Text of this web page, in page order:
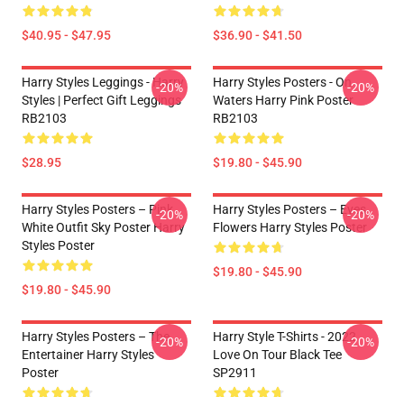
$40.95 - $47.95 $36.90 - $41.50
Harry Styles Leggings - Harry
Styles | Perfect Gift Leggings
RB2103
$28.95
-20%
Harry Styles Posters - On
Waters Harry Pink Poster
RB2103
$19.80 - $45.90
-20%
Harry Styles Posters – Pink
White Outfit Sky Poster Harry
Styles Poster
$19.80 - $45.90
-20%
Harry Styles Posters – Eyes
Flowers Harry Styles Poster
$19.80 - $45.90
-20%
Harry Styles Posters – The
Entertainer Harry Styles
Poster
-20%
Harry Style T-Shirts - 2022
Love On Tour Black Tee
SP2911
-20%